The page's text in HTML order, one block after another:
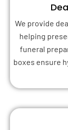
We provide
helping
funeral
boxes ensure